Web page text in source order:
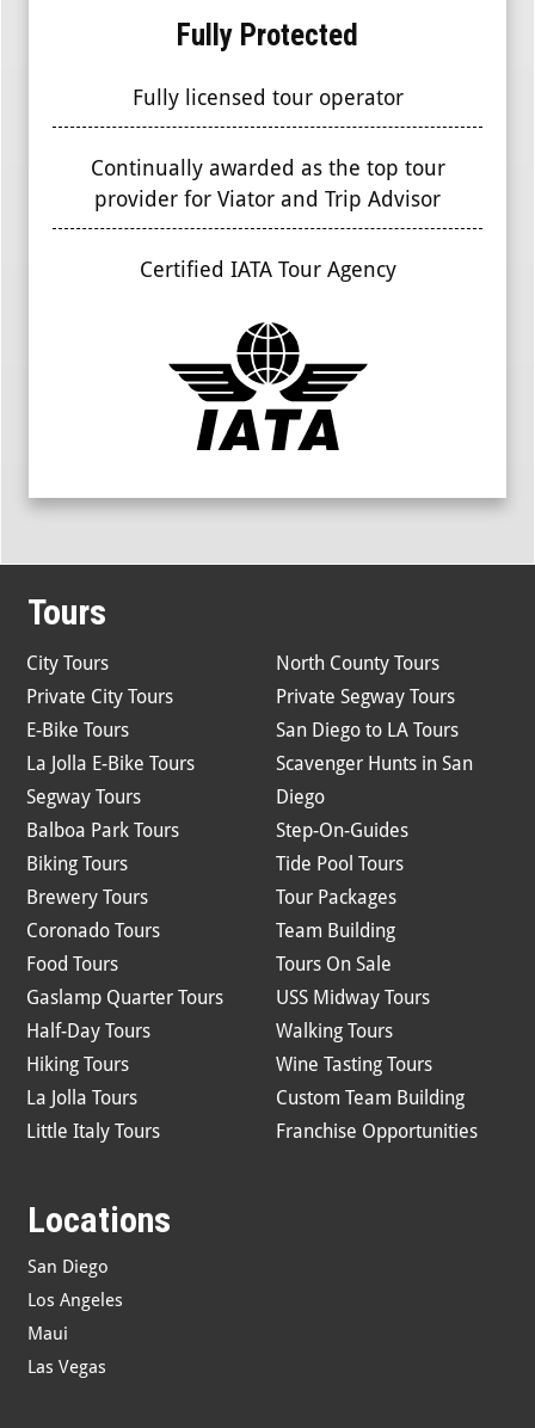
Fully Protected
Fully licensed tour operator
Continually awarded as the top tour
provider for Viator and Trip Advisor
Certified IATA Tour Agency
Tours
City Tours
Private City Tours
E-Bike Tours
La Jolla E-Bike Tours
Segway Tours
Balboa Park Tours
Biking Tours
Brewery Tours
Coronado Tours
Food Tours
Gaslamp Quarter Tours
Half-Day Tours
Hiking Tours
La Jolla Tours
Little Italy Tours
North County Tours
Private Segway Tours
San Diego to LA Tours
Scavenger Hunts in San
Diego
Step-On-Guides
Tide Pool Tours
Tour Packages
Team Building
Tours On Sale
USS Midway Tours
Walking Tours
Wine Tasting Tours
Custom Team Building
Franchise Opportunities
Locations
San Diego
Los Angeles
Maui
Las Vegas